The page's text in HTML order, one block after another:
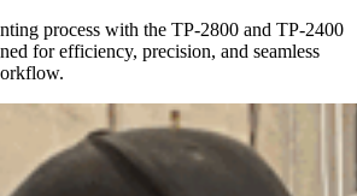
process with the TP-2800 and TP-2400
for efficiency, precision, and seamless